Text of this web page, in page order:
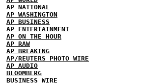
AP NATIONAL
AP WASHINGTON
AP BUSINESS
AP ENTERTAINMENT
AP ON THE HOUR
AP RAW
AP BREAKING
AP/REUTERS PHOTO WIRE
AP AUDIO
BLOOMBERG
BUSINESS WIRE